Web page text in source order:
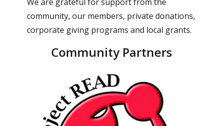
community, our members, private donations,
corporate giving programs and local grants.
Community Partners